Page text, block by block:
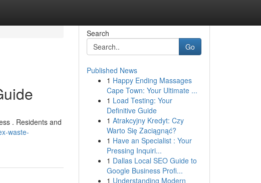
. Residents and
waste-
Search
Go
Published News
1 Happy Ending Massages
Cape Town: Your Ultimate ...
1 Load Testing: Your
Definitive Guide
1 Atrakcyjny Kredyt: Czy
Warto Się Zaciągnąć?
1 Have an Specialist : Your
Pressing Inquiri...
1 Dallas Local SEO Guide to
Google Business Profi...
1 Understanding Modern